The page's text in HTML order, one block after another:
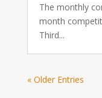
The monthly
month
Third...
« Older Entries